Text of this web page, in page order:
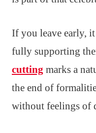
If you leave early,
fully supporting
cutting marks a
the end of
without feelings of